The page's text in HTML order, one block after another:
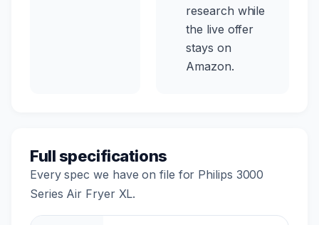
research while
the live offer
stays on
Amazon.
Full specifications
Every spec we have on file for Philips 3000
Series Air Fryer XL.